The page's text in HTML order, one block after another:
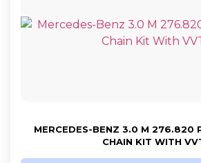
MERCEDES-BENZ 3.0 M 276.820
CHAIN KIT WITH